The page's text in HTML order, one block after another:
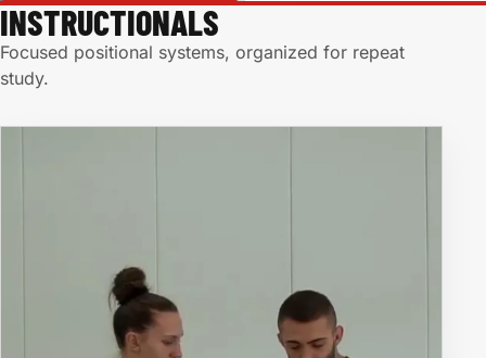
INSTRUCTIONALS
Focused positional systems, organized for repeat
study.